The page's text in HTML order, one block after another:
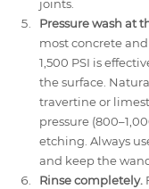
joints.
Pressure wash at
most concrete
1,500 PSI is
the surface.
travertine or
pressure
etching. Always
and keep the
Rinse completely.